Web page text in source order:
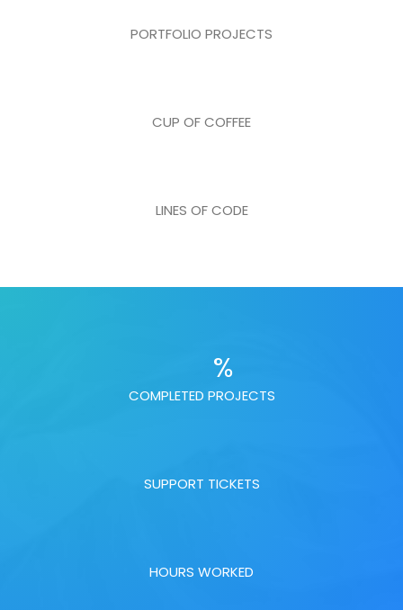
PORTFOLIO PROJECTS
CUP OF COFFEE
LINES OF CODE
%
COMPLETED PROJECTS
SUPPORT TICKETS
HOURS WORKED